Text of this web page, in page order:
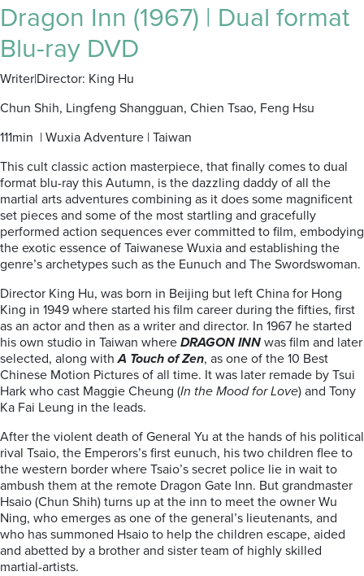
Dragon Inn (1967) | Dual format
Blu-ray DVD
Writer|Director: King Hu
Chun Shih, Lingfeng Shangguan, Chien Tsao, Feng Hsu
111min | Wuxia Adventure | Taiwan
This cult classic action masterpiece, that finally comes to dual
format blu-ray this Autumn, is the dazzling daddy of all the
martial arts adventures combining as it does some magnificent
set pieces and some of the most startling and gracefully
performed action sequences ever committed to film, embodying
the exotic essence of Taiwanese Wuxia and establishing the
genre’s archetypes such as the Eunuch and The Swordswoman.
Director King Hu, was born in Beijing but left China for Hong
King in 1949 where started his film career during the fifties, first
as an actor and then as a writer and director. In 1967 he started
his own studio in Taiwan where DRAGON INN was film and later
selected, along with A Touch of Zen, as one of the 10 Best
Chinese Motion Pictures of all time. It was later remade by Tsui
Hark who cast Maggie Cheung (In the Mood for Love) and Tony
Ka Fai Leung in the leads.
After the violent death of General Yu at the hands of his political
rival Tsaio, the Emperors’s first eunuch, his two children flee to
the western border where Tsaio’s secret police lie in wait to
ambush them at the remote Dragon Gate Inn. But grandmaster
Hsaio (Chun Shih) turns up at the inn to meet the owner Wu
Ning, who emerges as one of the general’s lieutenants, and
who has summoned Hsaio to help the children escape, aided
and abetted by a brother and sister team of highly skilled
martial-artists.